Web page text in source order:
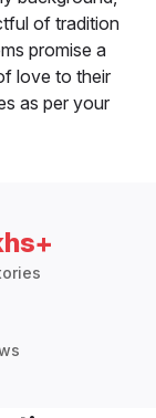
of tradition
promise a
love to their
as per your